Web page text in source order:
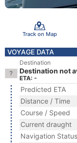
Track on Map
VOYAGE DATA
Destination
Destination not
ETA: -
Predicted ETA
Distance / Time
Course / Speed
Current draught
Navigation Status